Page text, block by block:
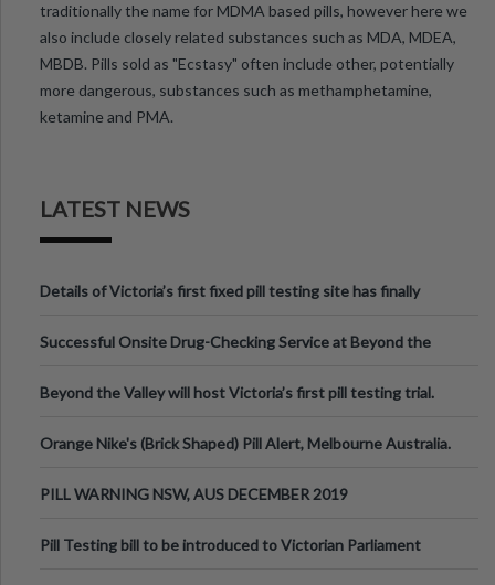
traditionally the name for MDMA based pills, however here we
also include closely related substances such as MDA, MDEA,
MBDB. Pills sold as "Ecstasy" often include other, potentially
more dangerous, substances such as methamphetamine,
ketamine and PMA.
LATEST NEWS
Details of Victoria’s first fixed pill testing site has finally
Successful Onsite Drug-Checking Service at Beyond the
Beyond the Valley will host Victoria’s first pill testing trial.
Orange Nike's (Brick Shaped) Pill Alert, Melbourne Australia.
PILL WARNING NSW, AUS DECEMBER 2019
Pill Testing bill to be introduced to Victorian Parliament